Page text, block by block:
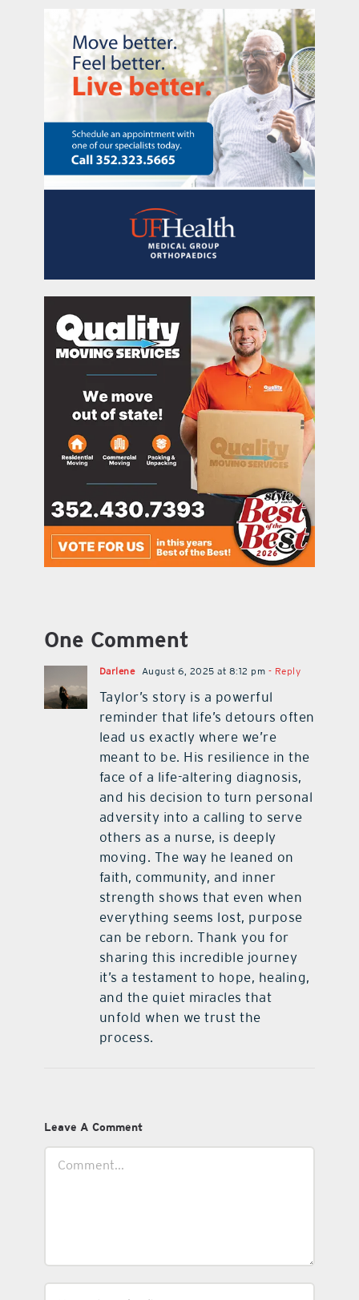
One Comment
Darlene August 6, 2025 at 8:12 pm - Reply
Taylor’s story is a powerful
reminder that life’s detours often
lead us exactly where we’re
meant to be. His resilience in the
face of a life-altering diagnosis,
and his decision to turn personal
adversity into a calling to serve
others as a nurse, is deeply
moving. The way he leaned on
faith, community, and inner
strength shows that even when
everything seems lost, purpose
can be reborn. Thank you for
sharing this incredible journey
it’s a testament to hope, healing,
and the quiet miracles that
unfold when we trust the
process.
Leave A Comment